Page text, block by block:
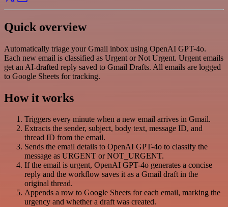
Quick overview
Automatically triage your Gmail inbox using OpenAI GPT-4o.
Each new email is classified as Urgent or Not Urgent. Urgent emails
get an AI-drafted reply saved to Gmail Drafts. All emails are logged
to Google Sheets for tracking.
How it works
Triggers every minute when a new email arrives in Gmail.
Extracts the sender, subject, body text, message ID, and
thread ID from the email.
Sends the email details to OpenAI GPT-4o to classify the
message as URGENT or NOT_URGENT.
If the email is urgent, OpenAI GPT-4o generates a concise
reply and the workflow saves it as a Gmail draft in the
original thread.
Appends a row to Google Sheets for each email, marking the
urgency and whether a draft was created.